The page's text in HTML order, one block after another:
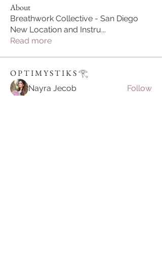
About
Breathwork Collective - San Diego
New Location and Instru...
Read more
O P T I M Y S T I K S 𓂀⁠
Nayra Jecob
Follow